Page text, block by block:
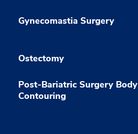
Gynecomastia Surgery
Ostectomy
Post-Bariatric Surgery Body
Contouring